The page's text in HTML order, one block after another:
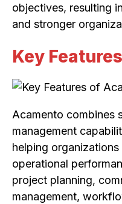
objectives, resulting
and stronger
Key
Acamento combines
management
helping
operational
project planning,
management,